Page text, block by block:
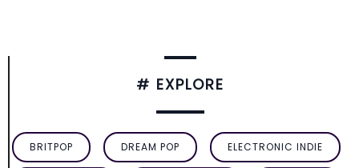
# EXPLORE
BRITPOP DREAM POP ELECTRONIC INDIE